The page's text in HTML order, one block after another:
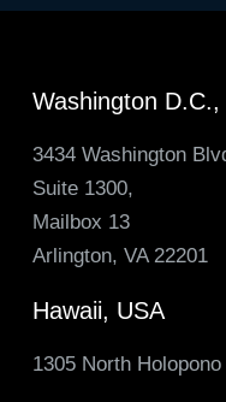
Washington D.C.,
3434 Washington
Suite 1300,
Mailbox 13
Arlington, VA 22201
Hawaii, USA
1305 North